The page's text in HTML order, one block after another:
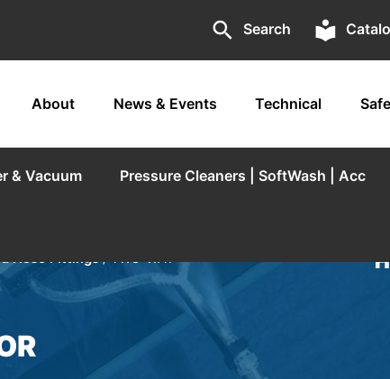
search Search local_library
About News & Events Technical
& Vacuum Pressure Cleaners | SoftWash | Acc
Hose Fittings/ TWO-WAY